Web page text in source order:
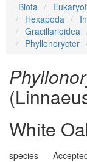
Biota
Hexapoda
Gracillarioidea
Phyllonorycter
White
species